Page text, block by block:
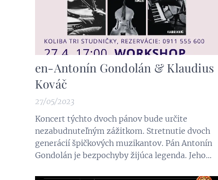
en-Antonín Gondolán & Klaudius
Kováč
27/05/2023
Koncert týchto dvoch pánov bude určite
nezabudnuteľným zážitkom. Stretnutie dvoch
generácií špičkových muzikantov. Pán Antonín
Gondolán je bezpochyby žijúca legenda. Jeho